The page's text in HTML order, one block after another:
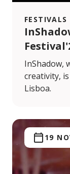
FESTIVALS
InShadow,
creativity,
Lisboa.
19